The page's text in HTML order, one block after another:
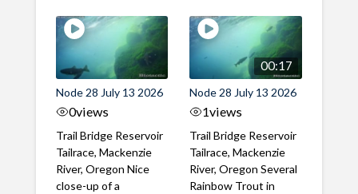
Node 28 July 13 2026
0views
Trail Bridge Reservoir
Tailrace, Mackenzie
River, Oregon Nice
close-up of a
00:17
Node 28 July 13 2026
1views
Trail Bridge Reservoir
Tailrace, Mackenzie
River, Oregon Several
Rainbow Trout in